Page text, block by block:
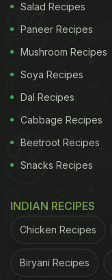
Salad Recipes
Paneer Recipes
Mushroom Recipes
Soya Recipes
Dal Recipes
Cabbage Recipes
Beetroot Recipes
Snacks Recipes
INDIAN RECIPES
Chicken Recipes
Biryani Recipes